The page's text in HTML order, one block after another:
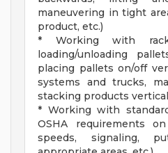
maneuvering in tight
product, etc.)
* Working with
loading/unloading
placing pallets on/off
systems and trucks,
stacking products
* Working with
OSHA requirements
speeds, signaling,